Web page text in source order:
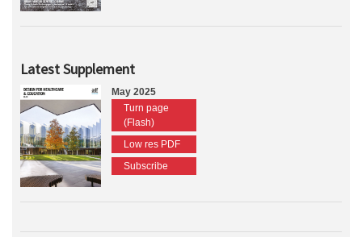
Latest Supplement
May 2025
Turn page
(Flash)
Low res PDF
Subscribe